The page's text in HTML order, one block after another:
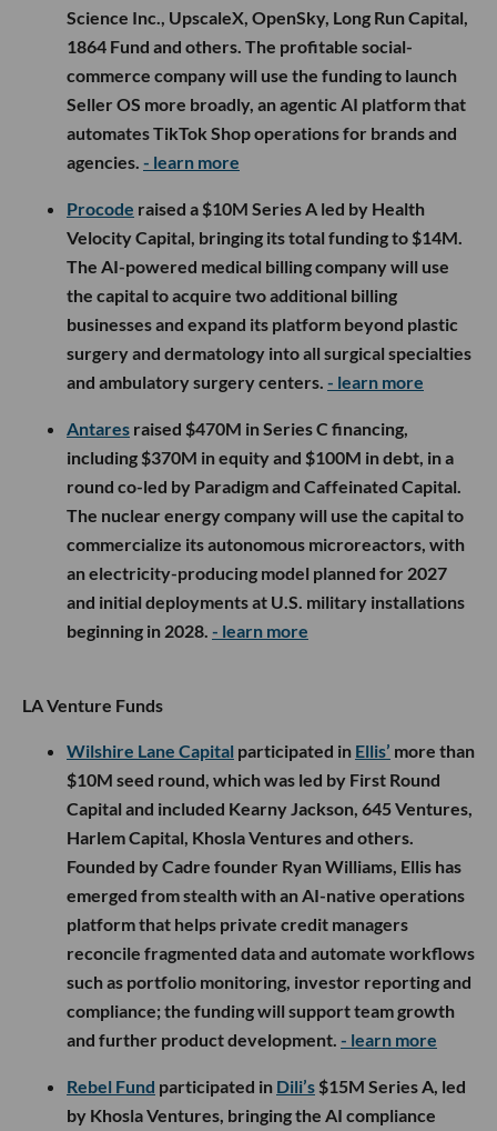
Science Inc., UpscaleX, OpenSky, Long Run Capital,
1864 Fund and others. The profitable social-
commerce company will use the funding to launch
Seller OS more broadly, an agentic AI platform that
automates TikTok Shop operations for brands and
agencies. - learn more
Procode raised a $10M Series A led by Health
Velocity Capital, bringing its total funding to $14M.
The AI-powered medical billing company will use
the capital to acquire two additional billing
businesses and expand its platform beyond plastic
surgery and dermatology into all surgical specialties
and ambulatory surgery centers. - learn more
Antares raised $470M in Series C financing,
including $370M in equity and $100M in debt, in a
round co-led by Paradigm and Caffeinated Capital.
The nuclear energy company will use the capital to
commercialize its autonomous microreactors, with
an electricity-producing model planned for 2027
and initial deployments at U.S. military installations
beginning in 2028. - learn more
LA Venture Funds
Wilshire Lane Capital participated in Ellis’ more than
$10M seed round, which was led by First Round
Capital and included Kearny Jackson, 645 Ventures,
Harlem Capital, Khosla Ventures and others.
Founded by Cadre founder Ryan Williams, Ellis has
emerged from stealth with an AI-native operations
platform that helps private credit managers
reconcile fragmented data and automate workflows
such as portfolio monitoring, investor reporting and
compliance; the funding will support team growth
and further product development. - learn more
Rebel Fund participated in Dili’s $15M Series A, led
by Khosla Ventures, bringing the AI compliance